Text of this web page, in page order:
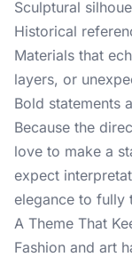
Sculptural
Historical
Materials that
layers, or
Bold statements
Because the
love to make a
expect
elegance to fully
A Theme That
Fashion and art